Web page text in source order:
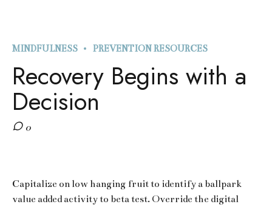
MINDFULNESS PREVENTION RESOURCES
Recovery Begins with a
Decision
0
Capitalize on low hanging fruit to identify a ballpark
value added activity to beta test. Override the digital